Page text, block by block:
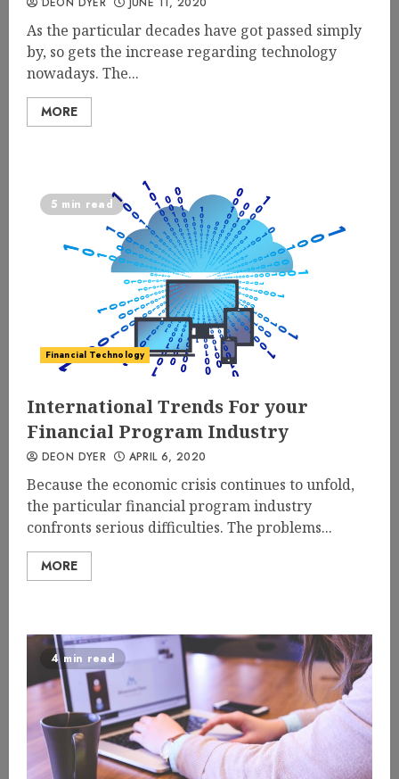
As the particular decades have got passed simply
by, so gets the increase regarding technology
nowadays. The...
MORE
5 min read
Financial Technology
International Trends For your
Financial Program Industry
DEON DYER APRIL 6, 2020
Because the economic crisis continues to unfold,
the particular financial program industry
confronts serious difficulties. The problems...
MORE
4 min read